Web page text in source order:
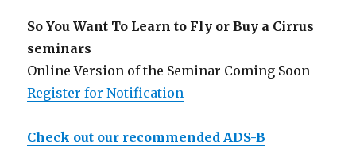
So You Want To Learn to Fly or Buy a Cirrus
seminars
Online Version of the Seminar Coming Soon –
Register for Notification
Check out our recommended ADS-B